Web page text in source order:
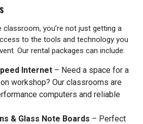
classroom, you’re not just getting a
to the tools and technology you
Our rental packages can include:
Internet – Need a space for a
workshop? Our classrooms are
computers and reliable
& Glass Note Boards – Perfect